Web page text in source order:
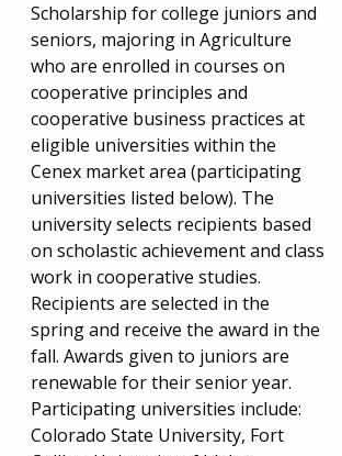
Scholarship for college juniors and
seniors, majoring in Agriculture
who are enrolled in courses on
cooperative principles and
cooperative business practices at
eligible universities within the
Cenex market area (participating
universities listed below). The
university selects recipients based
on scholastic achievement and class
work in cooperative studies.
Recipients are selected in the
spring and receive the award in the
fall. Awards given to juniors are
renewable for their senior year.
Participating universities include:
Colorado State University, Fort